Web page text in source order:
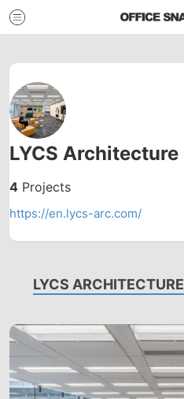
LYCS Architecture
4 Projects
https://en.lycs-arc.com/
LYCS ARCHITECTURE